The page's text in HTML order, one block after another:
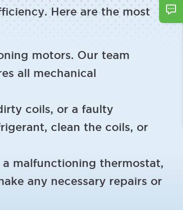
Here are the most
motors. Our team
all mechanical
coils, or a faulty
clean the coils, or
malfunctioning thermostat,
any necessary repairs or